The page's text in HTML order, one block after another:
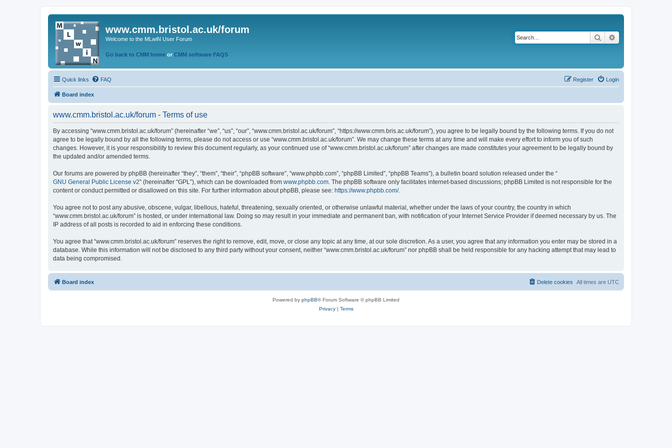
www.cmm.bristol.ac.uk/forum
Welcome to the MLwiN User Forum
Go back to CMM home or CMM software FAQS
Search
Quick links FAQ Login
Register
Board index
www.cmm.bristol.ac.uk/forum - Terms of use
By accessing “www.cmm.bristol.ac.uk/forum” (hereinafter “we”, “us”, “our”, “www.cmm.bristol.ac.uk/forum”, “https://www.cmm.bris.ac.uk/forum”), you agree to be legally bound by the following terms. If you do not
agree to be legally bound by all the following terms, please do not access or use “www.cmm.bristol.ac.uk/forum”. We may change these terms at any time and will make every effort to inform you of such
changes. However, it is your responsibility to review this document regularly, as your continued use of “www.cmm.bristol.ac.uk/forum” after changes are made constitutes your agreement to be legally bound by
the updated and/or amended terms.
Our forums are powered by phpBB (hereinafter “they”, “them”, “their”, “phpBB software”, “www.phpbb.com”, “phpBB Limited”, “phpBB Teams”), a bulletin board solution released under the “
GNU General Public License v2” (hereinafter “GPL”), which can be downloaded from www.phpbb.com. The phpBB software only facilitates internet-based discussions; phpBB Limited is not responsible for the
content or conduct permitted or disallowed on this site. For further information about phpBB, please see: https://www.phpbb.com/.
You agree not to post any abusive, obscene, vulgar, libellous, hateful, threatening, sexually oriented, or otherwise unlawful material, whether under the laws of your country, the country in which
“www.cmm.bristol.ac.uk/forum” is hosted, or under international law. Doing so may result in your immediate and permanent ban, with notification of your Internet Service Provider if deemed necessary by us. The
IP address of all posts is recorded to aid in enforcing these conditions.
You agree that “www.cmm.bristol.ac.uk/forum” reserves the right to remove, edit, move, or close any topic at any time, at our sole discretion. As a user, you agree that any information you enter may be stored in a
database. While this information will not be disclosed to any third party without your consent, neither “www.cmm.bristol.ac.uk/forum” nor phpBB shall be held responsible for any hacking attempt that may lead to
data being compromised.
Board index All times are UTC
Delete cookies
Powered by phpBB® Forum Software © phpBB Limited
Privacy| Terms